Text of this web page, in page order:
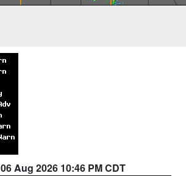
06 Aug 2026 10:46 PM CDT